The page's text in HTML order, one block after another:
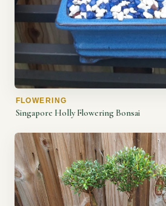
FLOWERING
Singapore Holly Flowering Bonsai